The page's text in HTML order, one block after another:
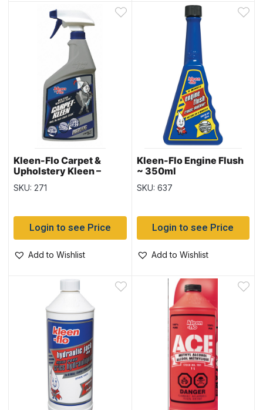
Kleen-Flo Carpet &
Upholstery Kleen –
900ml bottle
SKU: 271
Login to see Price
Add to Wishlist
Kleen-Flo Engine Flush
~ 350ml
SKU: 637
Login to see Price
Add to Wishlist